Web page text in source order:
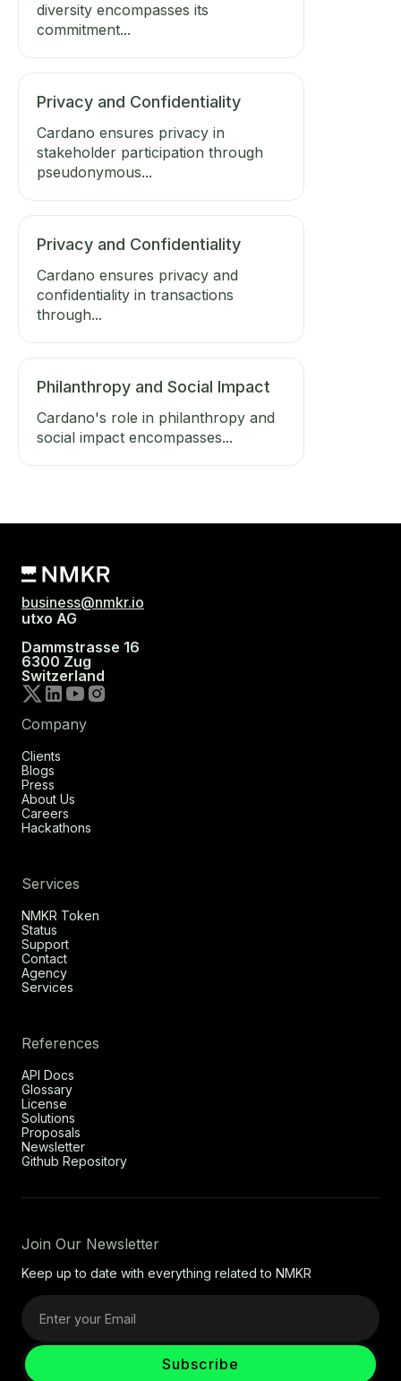
diversity encompasses its
commitment...
Privacy and Confidentiality
Cardano ensures privacy in
stakeholder participation through
pseudonymous...
Privacy and Confidentiality
Cardano ensures privacy and
confidentiality in transactions
through...
Philanthropy and Social Impact
Cardano's role in philanthropy and
social impact encompasses...
business@nmkr.io
utxo AG
Dammstrasse 16
6300 Zug
Switzerland
Company
Clients
Blogs
Press
About Us
Careers
Hackathons
Services
NMKR Token
Status
Support
Contact
Agency
Services
References
API Docs
Glossary
License
Solutions
Proposals
Newsletter
Github Repository
Join Our Newsletter
Keep up to date with everything related to NMKR